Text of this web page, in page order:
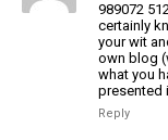
989072
certainly
your wit
own blog
what you
presented
Reply